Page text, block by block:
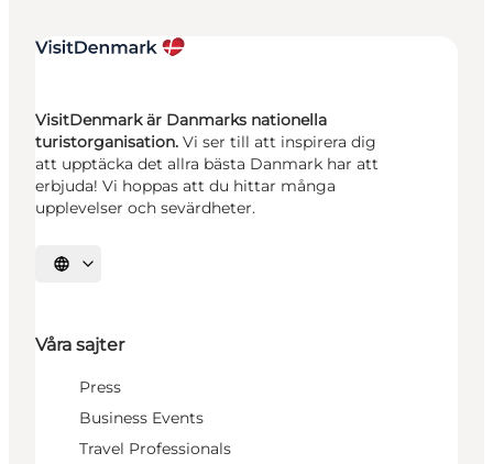
VisitDenmark är Danmarks nationella
turistorganisation. Vi ser till att inspirera dig
att upptäcka det allra bästa Danmark har att
erbjuda! Vi hoppas att du hittar många
upplevelser och sevärdheter.
Välj språk
Våra sajter
Press
Business Events
Travel Professionals